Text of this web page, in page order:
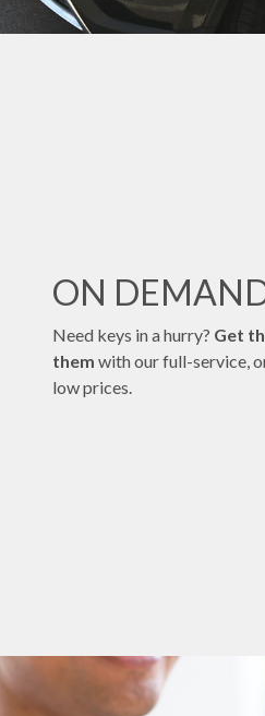
ON
Need keys in a hurry? Get
them with our full-service,
low prices.